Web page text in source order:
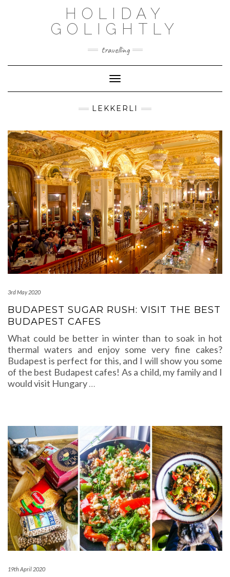
HOLIDAY
GOLIGHTLY
travelling
Toggle Navigation
LEKKERLI
3rd May 2020
BUDAPEST SUGAR RUSH: VISIT THE BEST
BUDAPEST CAFES
What could be better in winter than to soak in hot
thermal waters and enjoy some very fine cakes?
Budapest is perfect for this, and I will show you some
of the best Budapest cafes! As a child, my family and I
would visit Hungary…
19th April 2020